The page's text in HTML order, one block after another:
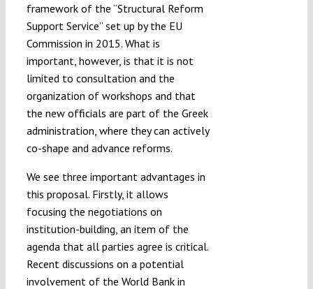
framework of the “Structural Reform
Support Service” set up by the EU
Commission in 2015. What is
important, however, is that it is not
limited to consultation and the
organization of workshops and that
the new officials are part of the Greek
administration, where they can actively
co-shape and advance reforms.
We see three important advantages in
this proposal. Firstly, it allows
focusing the negotiations on
institution-building, an item of the
agenda that all parties agree is critical.
Recent discussions on a potential
involvement of the World Bank in